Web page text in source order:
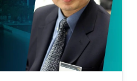
By covering
offers a
of
and its implications
healthcare,